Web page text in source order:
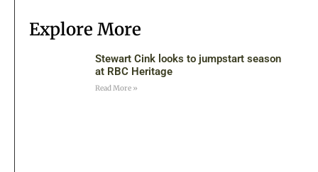
Explore More
Stewart Cink looks to jumpstart season
at RBC Heritage
Read More »